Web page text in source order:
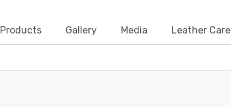
Products Gallery Media Leather Care